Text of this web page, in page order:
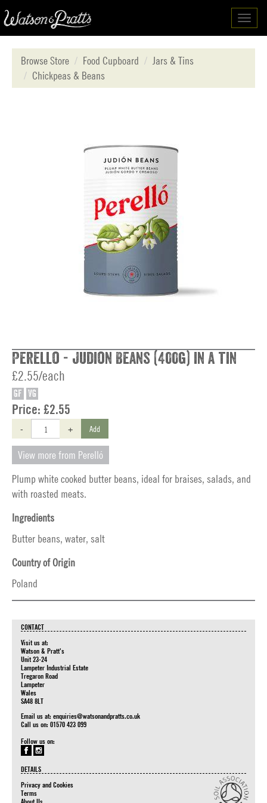
Browse Store
Food Cupboard
Jars & Tins
Chickpeas & Beans
Perello - Judion Beans (400g) in a tin
£2.55/each
GF VG
Price: £2.55
- + Add
View more from Perelló
Plump white cooked butter beans, ideal for braises, salads, and
with roasted meats.
Ingredients
Butter beans, water, salt
Country of Origin
Poland
CONTACT
Visit us at:
Watson & Pratt's
Unit 23-24
Lampeter Industrial Estate
Tregaron Road
Lampeter
Wales
SA48 8LT
Email us at: enquiries@watsonandpratts.co.uk
Call us on: 01570 423 099
Follow us on:
DETAILS
Privacy and Cookies
Terms